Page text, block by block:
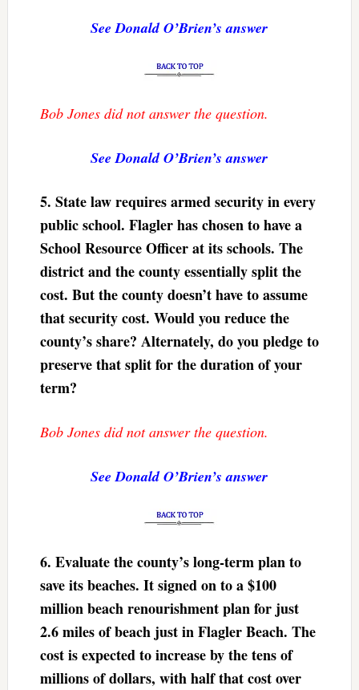
See Donald O’Brien’s answer
Bob Jones did not answer the question.
See Donald O’Brien’s answer
5. State law requires armed security in every
public school. Flagler has chosen to have a
School Resource Officer at its schools. The
district and the county essentially split the
cost. But the county doesn’t have to assume
that security cost. Would you reduce the
county’s share? Alternately, do you pledge to
preserve that split for the duration of your
term?
Bob Jones did not answer the question.
See Donald O’Brien’s answer
6. Evaluate the county’s long-term plan to
save its beaches. It signed on to a $100
million beach renourishment plan for just
2.6 miles of beach just in Flagler Beach. The
cost is expected to increase by the tens of
millions of dollars, with half that cost over